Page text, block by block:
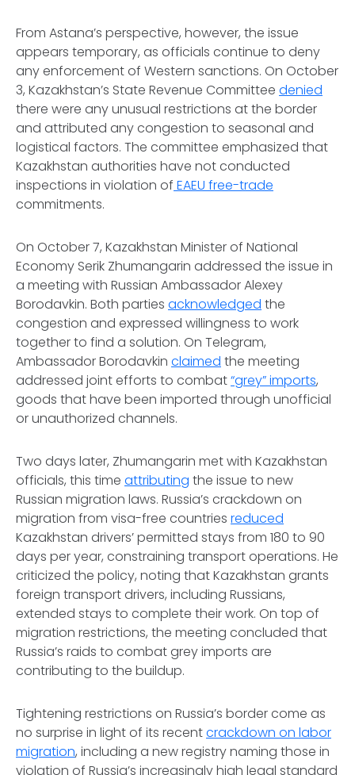
From Astana’s perspective, however, the issue
appears temporary, as officials continue to deny
any enforcement of Western sanctions. On October
3, Kazakhstan’s State Revenue Committee denied
there were any unusual restrictions at the border
and attributed any congestion to seasonal and
logistical factors. The committee emphasized that
Kazakhstan authorities have not conducted
inspections in violation of EAEU free-trade
commitments.
On October 7, Kazakhstan Minister of National
Economy Serik Zhumangarin addressed the issue in
a meeting with Russian Ambassador Alexey
Borodavkin. Both parties acknowledged the
congestion and expressed willingness to work
together to find a solution. On Telegram,
Ambassador Borodavkin claimed the meeting
addressed joint efforts to combat“grey” imports,
goods that have been imported through unofficial
or unauthorized channels.
Two days later, Zhumangarin met with Kazakhstan
officials, this time attributing the issue to new
Russian migration laws. Russia’s crackdown on
migration from visa-free countries reduced
Kazakhstan drivers’ permitted stays from 180 to 90
days per year, constraining transport operations. He
criticized the policy, noting that Kazakhstan grants
foreign transport drivers, including Russians,
extended stays to complete their work. On top of
migration restrictions, the meeting concluded that
Russia’s raids to combat grey imports are
contributing to the buildup.
Tightening restrictions on Russia’s border come as
no surprise in light of its recentcrackdown on labor
migration, including a new registry naming those in
violation of Russia’s increasingly high legal standard